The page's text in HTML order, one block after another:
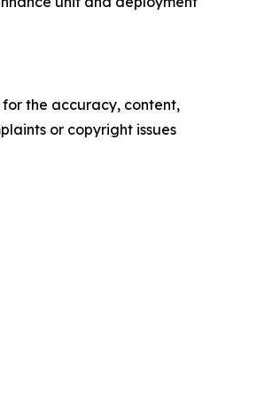
the accuracy, content,
or copyright issues